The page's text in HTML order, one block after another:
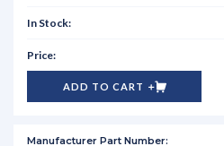
ADD TO CART